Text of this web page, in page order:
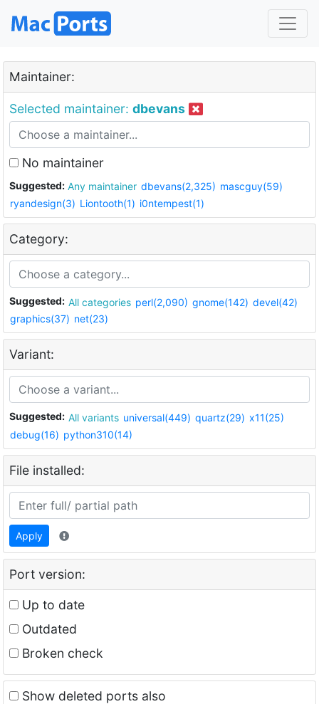
Maintainer:
Selected maintainer: dbevans
No maintainer
Suggested: Any maintainer dbevans(2,325) mascguy(59)
ryandesign(3) Liontooth(1) i0ntempest(1)
Category:
Suggested: All categories perl(2,090) gnome(142) devel(42)
graphics(37) net(23)
Variant:
Suggested: All variants universal(449) quartz(29) x11(25)
debug(16) python310(14)
File installed:
Apply
Port version:
Up to date
Outdated
Broken check
Show deleted ports also